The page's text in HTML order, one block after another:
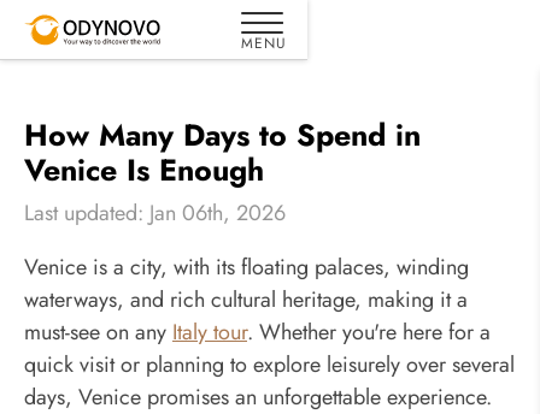
How Many Days to Spend in
Venice Is Enough
Last updated: Jan 06th, 2026
Venice is a city, with its floating palaces, winding
waterways, and rich cultural heritage, making it a
must-see on anyItaly tour. Whether you're here for a
quick visit or planning to explore leisurely over several
days, Venice promises an unforgettable experience.